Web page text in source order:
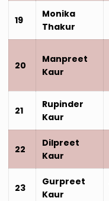
19
Monika
Thakur
20
Manpreet
Kaur
21
Rupinder
Kaur
22
Dilpreet
Kaur
23
Gurpreet
Kaur